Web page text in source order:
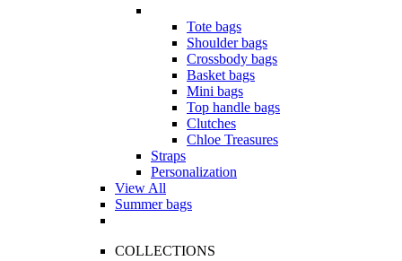
Tote bags
Shoulder bags
Crossbody bags
Basket bags
Mini bags
Top handle bags
Clutches
Chloe Treasures
Straps
Personalization
View All
Summer bags
COLLECTIONS